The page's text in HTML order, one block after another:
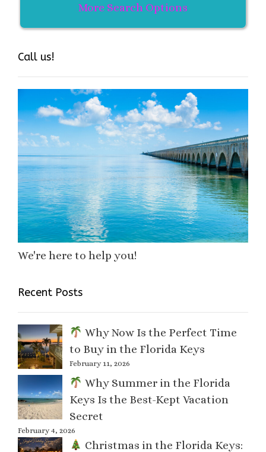
More Search Options
Call us!
We're here to help you!
Recent Posts
Why Now Is the Perfect Time
to Buy in the Florida Keys
February 11, 2026
Why Summer in the Florida
Keys Is the Best-Kept Vacation
Secret
February 4, 2026
Christmas in the Florida Keys: